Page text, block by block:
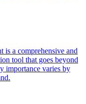
is a comprehensive and
tool that goes beyond
importance varies by